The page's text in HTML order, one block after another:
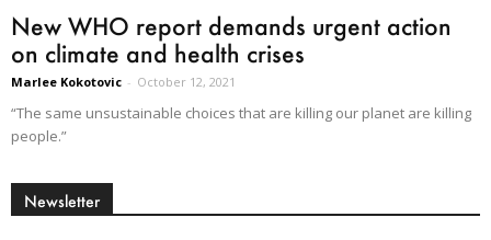
New WHO report demands urgent action
on climate and health crises
Marlee Kokotovic - October 12, 2021
“The same unsustainable choices that are killing our planet are killing
people.”
Newsletter